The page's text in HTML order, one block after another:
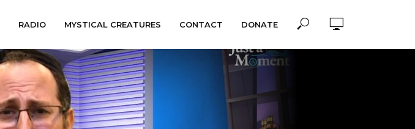
RADIO MYSTICAL CREATURES CONTACT DONATE